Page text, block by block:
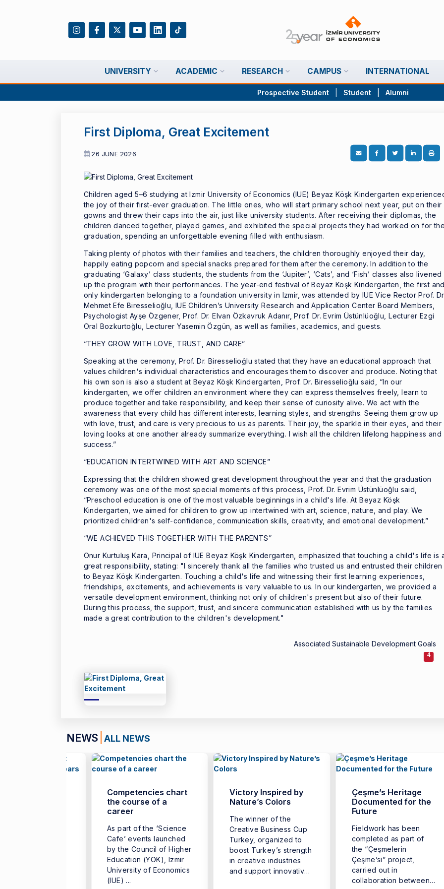
UNIVERSITY ACADEMIC RESEARCH CAMPUS INTERNATIONAL
Prospective Student Student Alumni
First Diploma, Great Excitement
26 JUNE 2026
Children aged 5–6 studying at Izmir University of Economics (IUE) Beyaz Köşk Kindergarten
the joy of their first-ever graduation. The little ones, who will start primary school next year, put on their
gowns and threw their caps into the air, just like university students. After receiving their diplomas, the
children danced together, played games, and exhibited the special projects they had worked on for
graduation, spending an unforgettable evening filled with enthusiasm.
Taking plenty of photos with their families and teachers, the children thoroughly enjoyed their day,
happily eating popcorn and special snacks prepared for them after the ceremony. In addition to the
graduating ‘Galaxy’ class students, the students from the ‘Jupiter’, ‘Cats’, and ‘Fish’ classes also livened
up the program with their performances. The year-end festival of Beyaz Köşk Kindergarten, the first
only kindergarten belonging to a foundation university in Izmir, was attended by IUE Vice Rector Prof.
Mehmet Efe Biresselioğlu, IUE Children’s University Research and Application Center Board Members,
Psychologist Ayşe Özgener, Prof. Dr. Elvan Özkavruk Adanır, Prof. Dr. Evrim Üstünlüoğlu, Lecturer Ezgi
Oral Bozkurtoğlu, Lecturer Yasemin Özgün, as well as families, academics, and guests.
“THEY GROW WITH LOVE, TRUST, AND CARE”
Speaking at the ceremony, Prof. Dr. Biresselioğlu stated that they have an educational approach that
values children's individual characteristics and encourages them to discover and produce. Noting that
his own son is also a student at Beyaz Köşk Kindergarten, Prof. Dr. Biresselioğlu said, “In our
kindergarten, we offer children an environment where they can express themselves freely, learn to
produce together and take responsibility, and keep their sense of curiosity alive. We act with the
awareness that every child has different interests, learning styles, and strengths. Seeing them grow up
with love, trust, and care is very precious to us as parents. Their joy, the sparkle in their eyes, and their
loving looks at one another already summarize everything. I wish all the children lifelong happiness and
success.”
“EDUCATION INTERTWINED WITH ART AND SCIENCE”
Expressing that the children showed great development throughout the year and that the graduation
ceremony was one of the most special moments of this process, Prof. Dr. Evrim Üstünlüoğlu said,
“Preschool education is one of the most valuable beginnings in a child's life. At Beyaz Köşk
Kindergarten, we aimed for children to grow up intertwined with art, science, nature, and play. We
prioritized children's self-confidence, communication skills, creativity, and emotional development.”
“WE ACHIEVED THIS TOGETHER WITH THE PARENTS”
Onur Kurtuluş Kara, Principal of IUE Beyaz Köşk Kindergarten, emphasized that touching a child's life is
great responsibility, stating: "I sincerely thank all the families who trusted us and entrusted their children
to Beyaz Köşk Kindergarten. Touching a child's life and witnessing their first learning experiences,
friendships, excitements, and achievements is very valuable to us. In our kindergarten, we provided a
versatile development environment, thinking not only of children's present but also of their future.
During this process, the support, trust, and sincere communication established with us by the families
made a great contribution to the children's development."
Associated Sustainable Development Goals
4
NEWS ALL NEWS
Competencies chart
the course of a
career
As part of the ‘Science
Cafe’ events launched
by the Council of Higher
Education (YOK), Izmir
University of Economics
(IUE) ...
Victory Inspired by
Nature’s Colors
The winner of the
Creative Business Cup
Turkey, organized to
boost Turkey’s strength
in creative industries
and support innovative
Çeşme’s Heritage
Documented for the
Future
Fieldwork has been
completed as part of
the “Çeşmelerin
Çeşme’si” project,
carried out in
collaboration between